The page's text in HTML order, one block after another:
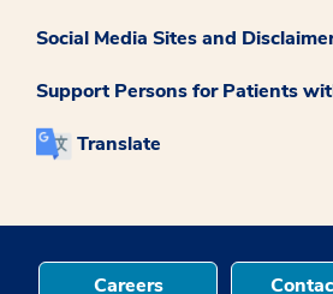
Social Media Sites and
Support Persons for Patients
Translate
Careers